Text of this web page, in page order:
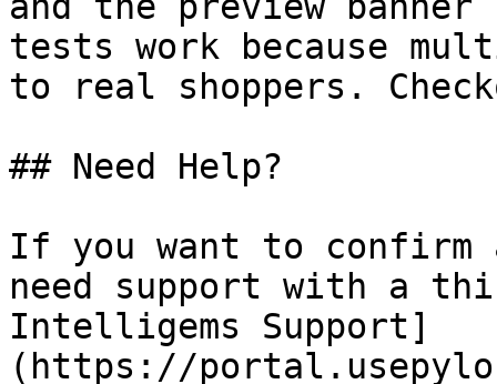
tests work because
to real shoppers.
## Need Help?
If you want to
need support with a
Intelligems Support]
(https://